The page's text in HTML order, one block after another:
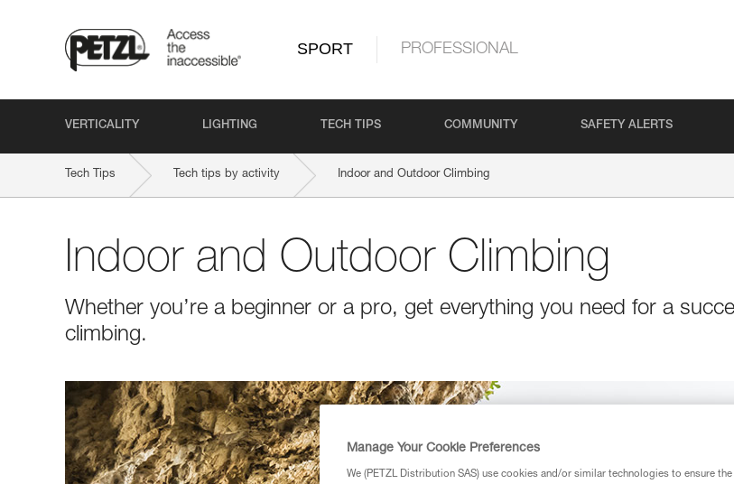
SPORT PROFESSIONAL
VERTICALITY LIGHTING TECH TIPS COMMUNITY SAFETY ALERTS
Tech Tips Tech tips by activity Indoor and Outdoor Climbing
Indoor and Outdoor Climbing
Whether you’re a beginner or a pro, get everything you need for a
climbing.
Manage Your Cookie Preferences
We (PETZL Distribution SAS) use cookies and/or similar technologies to ensure